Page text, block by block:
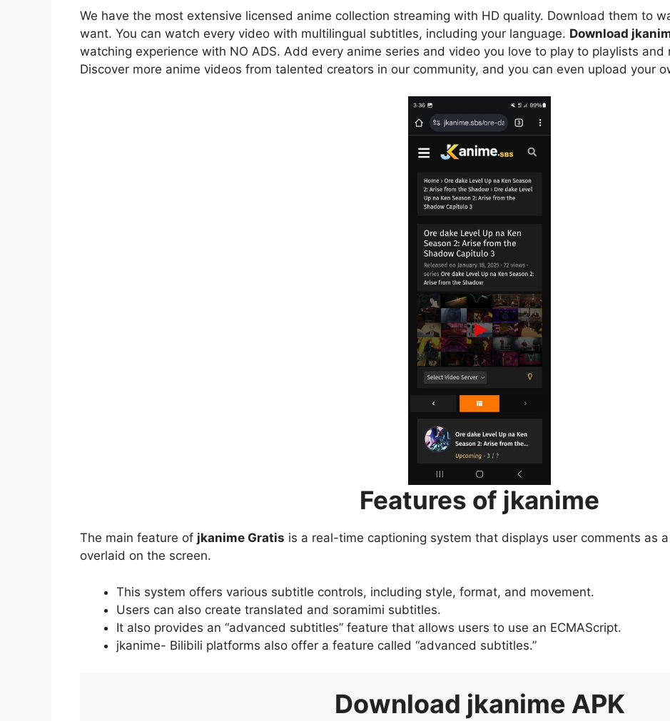
We have the most extensive licensed anime collection streaming with HD quality. Download them to
want. You can watch every video with multilingual subtitles, including your language. Download
watching experience with NO ADS. Add every anime series and video you love to play to playlists
Discover more anime videos from talented creators in our community, and you can even upload your
Features of jkanime
The main feature of jkanime Gratis is a real-time captioning system that displays user comments as
overlaid on the screen.
This system offers various subtitle controls, including style, format, and movement.
Users can also create translated and soramimi subtitles.
It also provides an “advanced subtitles” feature that allows users to use an ECMAScript.
jkanime- Bilibili platforms also offer a feature called “advanced subtitles.”
Download jkanime APK